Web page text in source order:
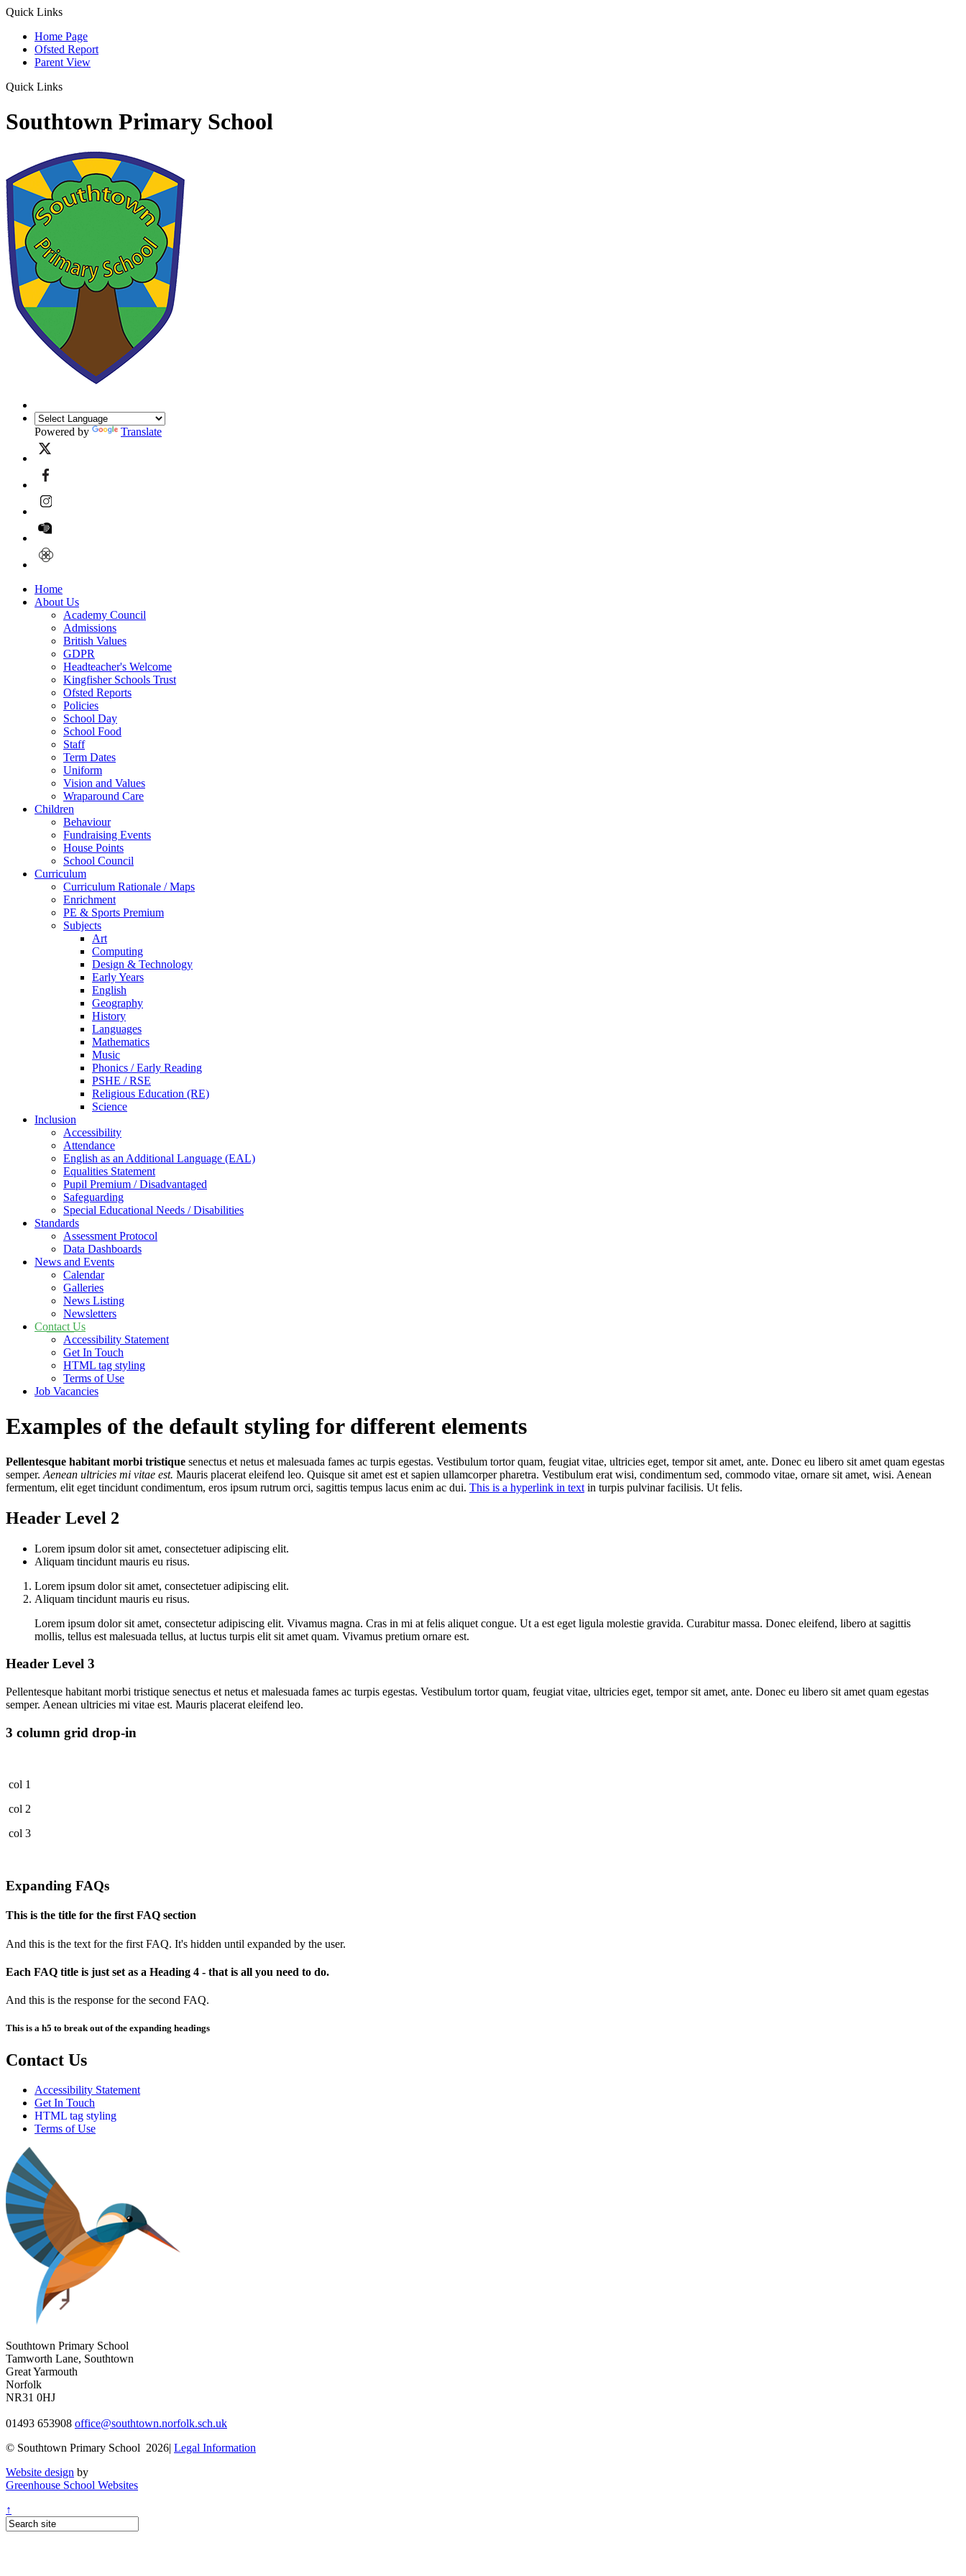
Quick Links
Home Page
Ofsted Report
Parent View
Quick Links
Southtown Primary School
Powered by Translate
Home
About Us
Academy Council
Admissions
British Values
GDPR
Headteacher's Welcome
Kingfisher Schools Trust
Ofsted Reports
Policies
School Day
School Food
Staff
Term Dates
Uniform
Vision and Values
Wraparound Care
Children
Behaviour
Fundraising Events
House Points
School Council
Curriculum
Curriculum Rationale / Maps
Enrichment
PE & Sports Premium
Subjects
Art
Computing
Design & Technology
Early Years
English
Geography
History
Languages
Mathematics
Music
Phonics / Early Reading
PSHE / RSE
Religious Education (RE)
Science
Inclusion
Accessibility
Attendance
English as an Additional Language (EAL)
Equalities Statement
Pupil Premium / Disadvantaged
Safeguarding
Special Educational Needs / Disabilities
Standards
Assessment Protocol
Data Dashboards
News and Events
Calendar
Galleries
News Listing
Newsletters
Contact Us
Accessibility Statement
Get In Touch
HTML tag styling
Terms of Use
Job Vacancies
Examples of the default styling for different elements
Pellentesque habitant morbi tristique senectus et netus et malesuada fames ac turpis egestas. Vestibulum tortor quam, feugiat vitae, ultricies eget, tempor sit amet, ante. Donec eu libero sit amet quam egestas
semper. Aenean ultricies mi vitae est. Mauris placerat eleifend leo. Quisque sit amet est et sapien ullamcorper pharetra. Vestibulum erat wisi, condimentum sed, commodo vitae, ornare sit amet, wisi. Aenean
fermentum, elit eget tincidunt condimentum, eros ipsum rutrum orci, sagittis tempus lacus enim ac dui. This is a hyperlink in text in turpis pulvinar facilisis. Ut felis.
Header Level 2
Lorem ipsum dolor sit amet, consectetuer adipiscing elit.
Aliquam tincidunt mauris eu risus.
Lorem ipsum dolor sit amet, consectetuer adipiscing elit.
Aliquam tincidunt mauris eu risus.
Lorem ipsum dolor sit amet, consectetur adipiscing elit. Vivamus magna. Cras in mi at felis aliquet congue. Ut a est eget ligula molestie gravida. Curabitur massa. Donec eleifend, libero at sagittis
mollis, tellus est malesuada tellus, at luctus turpis elit sit amet quam. Vivamus pretium ornare est.
Header Level 3
Pellentesque habitant morbi tristique senectus et netus et malesuada fames ac turpis egestas. Vestibulum tortor quam, feugiat vitae, ultricies eget, tempor sit amet, ante. Donec eu libero sit amet quam egestas
semper. Aenean ultricies mi vitae est. Mauris placerat eleifend leo.
3 column grid drop-in
col 1
col 2
col 3
Expanding FAQs
This is the title for the first FAQ section
And this is the text for the first FAQ. It's hidden until expanded by the user.
Each FAQ title is just set as a Heading 4 - that is all you need to do.
And this is the response for the second FAQ.
This is a h5 to break out of the expanding headings
Contact Us
Accessibility Statement
Get In Touch
HTML tag styling
Terms of Use
Southtown Primary School
Tamworth Lane, Southtown
Great Yarmouth
Norfolk
NR31 0HJ
01493 653908 office@southtown.norfolk.sch.uk
© Southtown Primary School 2026| Legal Information
Website design by
Greenhouse School Websites
↑